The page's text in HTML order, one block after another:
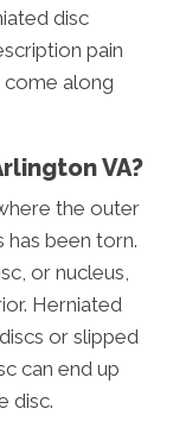
disc
pain
come along
VA?
the outer
been torn.
or nucleus,
Herniated
or slipped
can end up
disc.